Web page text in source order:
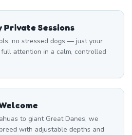
Sessions
no stressed dogs — just your
attention in a calm, controlled
to giant Great Danes, we
with adjustable depths and